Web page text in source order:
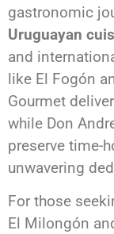
gastronomic
Uruguayan
and
like El Fogón
Gourmet deliver
while Don
preserve time-
unwavering
For those
El Milongón